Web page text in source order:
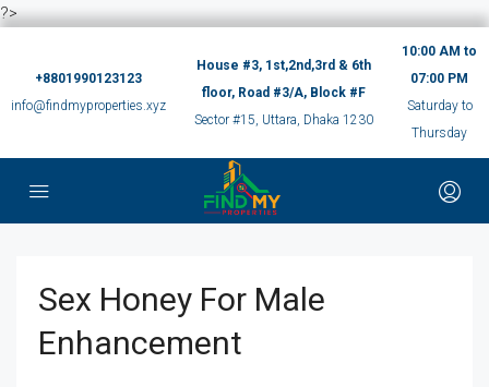
?>
+8801990123123
info@findmyproperties.xyz
House #3, 1st,2nd,3rd & 6th
floor, Road #3/A, Block #F
Sector #15, Uttara, Dhaka 1230
10:00 AM to
07:00 PM
Saturday to
Thursday
Sex Honey For Male
Enhancement